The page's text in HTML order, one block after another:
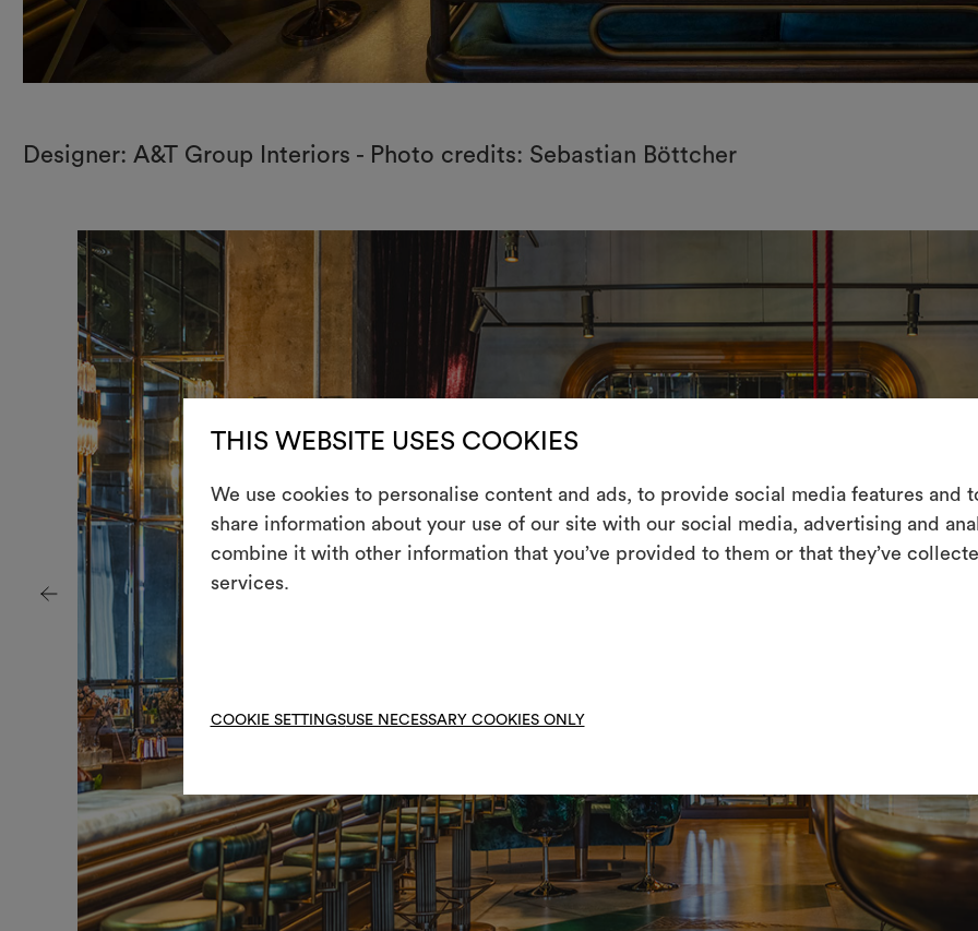
THIS WEBSITE USES COOKIES
We use cookies to personalise content and ads, to provide social media features and
share information about your use of our site with our social media, advertising and
combine it with other information that you’ve provided to them or that they’ve
services.
COOKIE SETTINGSUSE NECESSARY COOKIES ONLY
Designer: A&T Group Interiors - Photo credits: Sebastian Böttcher
+